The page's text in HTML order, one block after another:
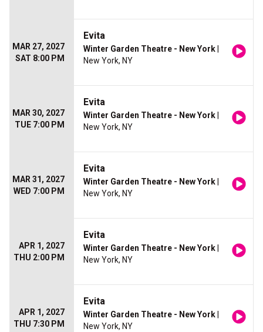
MAR 27, 2027
SAT 8:00 PM
Evita
Winter Garden Theatre - New York
New York, NY
MAR 30, 2027
TUE 7:00 PM
Evita
Winter Garden Theatre - New York
New York, NY
MAR 31, 2027
WED 7:00 PM
Evita
Winter Garden Theatre - New York
New York, NY
APR 1, 2027
THU 2:00 PM
Evita
Winter Garden Theatre - New York
New York, NY
APR 1, 2027
THU 7:30 PM
Evita
Winter Garden Theatre - New York
New York, NY